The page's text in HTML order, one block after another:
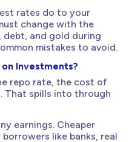
rates do to your
change with the
and gold during
mistakes to avoid.
Investments?
repo rate, the cost of
That spills into through
earnings. Cheaper
like banks, real